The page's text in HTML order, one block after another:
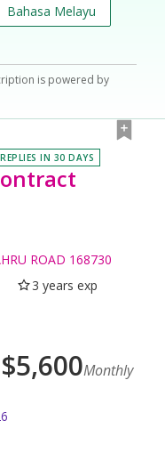
Bahasa Melayu
is powered by
IN 30 DAYS
ROAD 168730
3 years exp
$5,600Monthly